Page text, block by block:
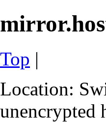
Top |
Location:
unencrypted